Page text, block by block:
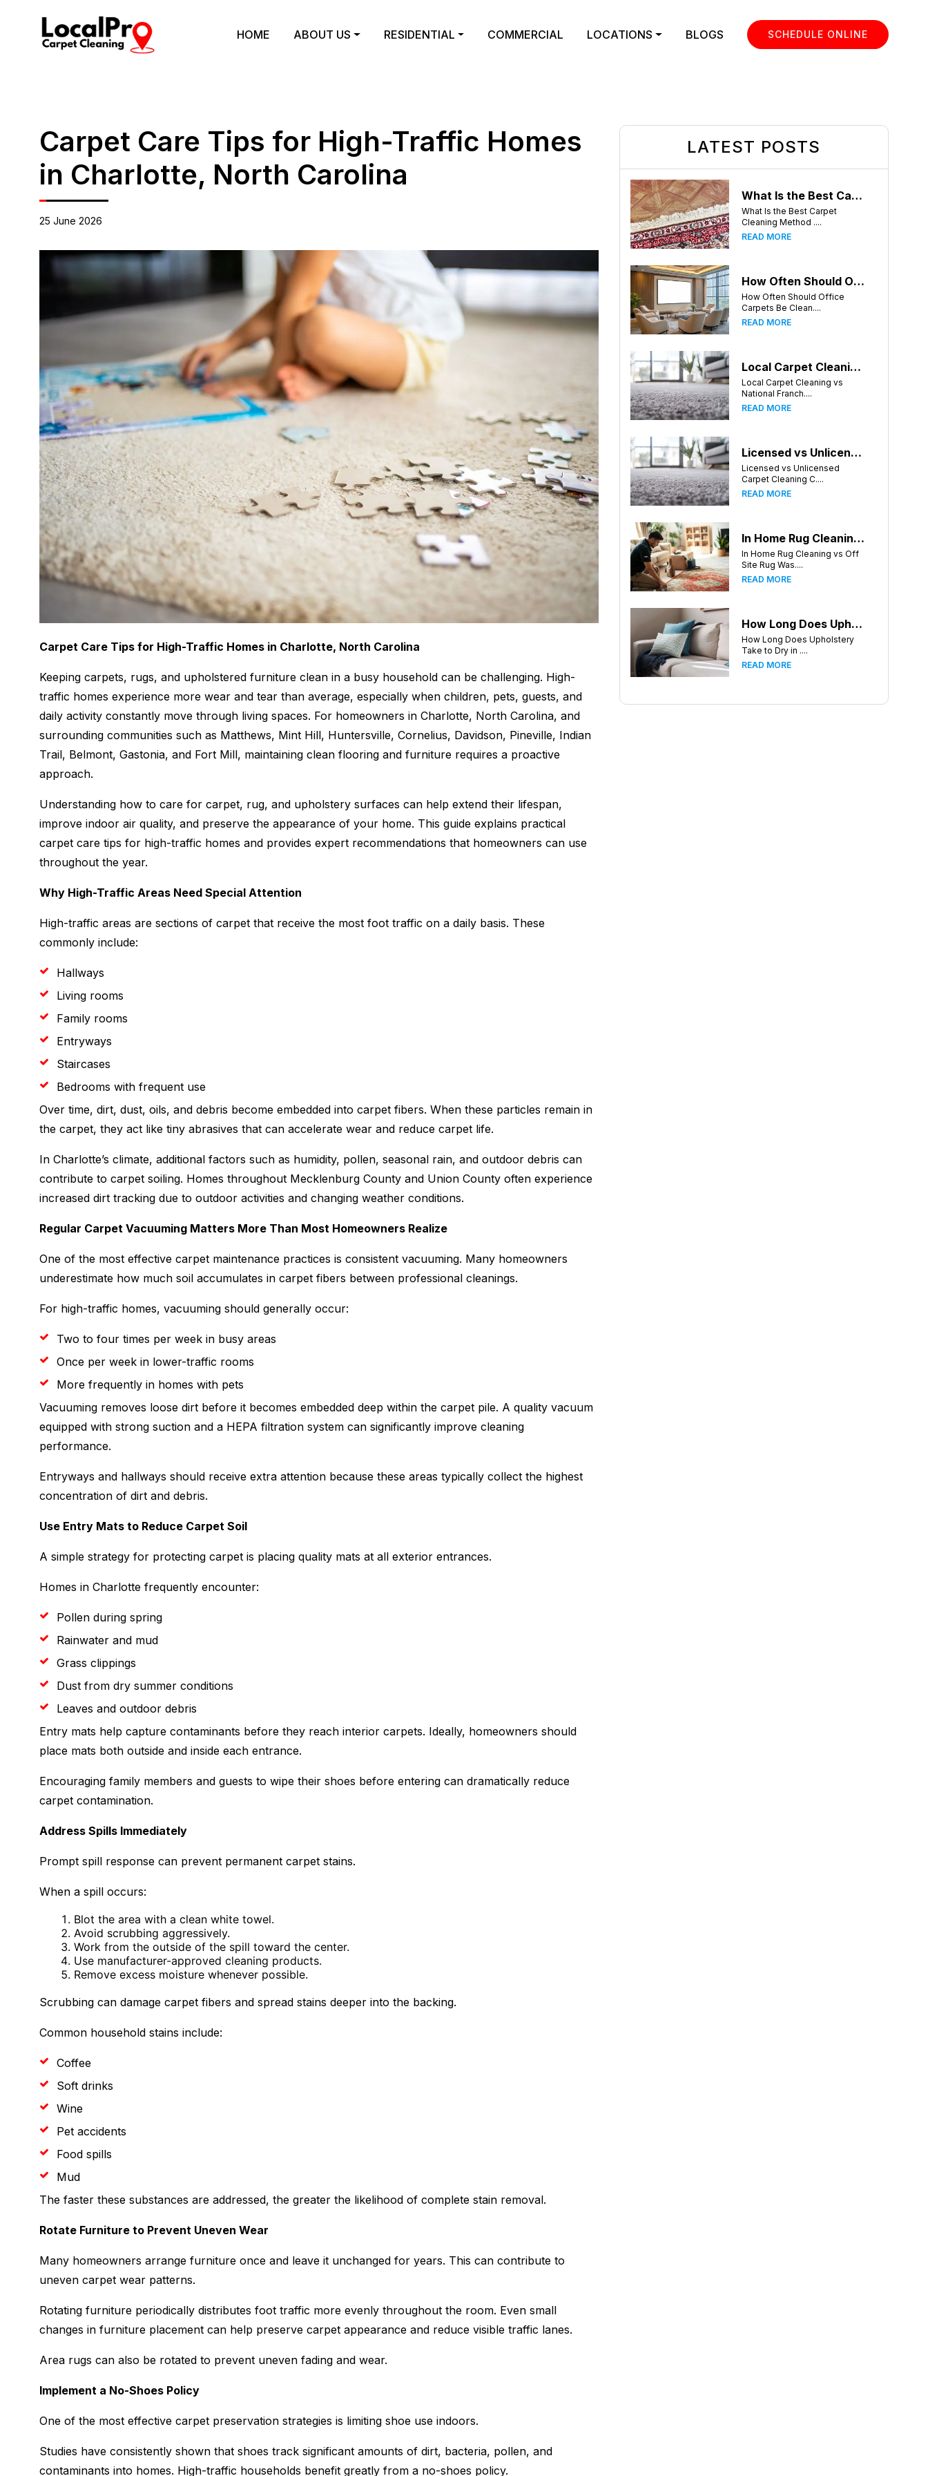
HOME ABOUT US RESIDENTIAL COMMERCIAL LOCATIONS BLOGS SCHEDULE ONLINE
Carpet Care Tips for High-Traffic Homes
in Charlotte, North Carolina
25 June 2026
Carpet Care Tips for High-Traffic Homes in Charlotte, North Carolina
Keeping carpets, rugs, and upholstered furniture clean in a busy household can be challenging. High-
traffic homes experience more wear and tear than average, especially when children, pets, guests, and
daily activity constantly move through living spaces. For homeowners in Charlotte, North Carolina, and
surrounding communities such as Matthews, Mint Hill, Huntersville, Cornelius, Davidson, Pineville, Indian
Trail, Belmont, Gastonia, and Fort Mill, maintaining clean flooring and furniture requires a proactive
approach.
Understanding how to care for carpet, rug, and upholstery surfaces can help extend their lifespan,
improve indoor air quality, and preserve the appearance of your home. This guide explains practical
carpet care tips for high-traffic homes and provides expert recommendations that homeowners can use
throughout the year.
Why High-Traffic Areas Need Special Attention
High-traffic areas are sections of carpet that receive the most foot traffic on a daily basis. These
commonly include:
Hallways
Living rooms
Family rooms
Entryways
Staircases
Bedrooms with frequent use
Over time, dirt, dust, oils, and debris become embedded into carpet fibers. When these particles remain in
the carpet, they act like tiny abrasives that can accelerate wear and reduce carpet life.
In Charlotte’s climate, additional factors such as humidity, pollen, seasonal rain, and outdoor debris can
contribute to carpet soiling. Homes throughout Mecklenburg County and Union County often experience
increased dirt tracking due to outdoor activities and changing weather conditions.
Regular Carpet Vacuuming Matters More Than Most Homeowners Realize
One of the most effective carpet maintenance practices is consistent vacuuming. Many homeowners
underestimate how much soil accumulates in carpet fibers between professional cleanings.
For high-traffic homes, vacuuming should generally occur:
Two to four times per week in busy areas
Once per week in lower-traffic rooms
More frequently in homes with pets
Vacuuming removes loose dirt before it becomes embedded deep within the carpet pile. A quality vacuum
equipped with strong suction and a HEPA filtration system can significantly improve cleaning
performance.
Entryways and hallways should receive extra attention because these areas typically collect the highest
concentration of dirt and debris.
Use Entry Mats to Reduce Carpet Soil
A simple strategy for protecting carpet is placing quality mats at all exterior entrances.
Homes in Charlotte frequently encounter:
Pollen during spring
Rainwater and mud
Grass clippings
Dust from dry summer conditions
Leaves and outdoor debris
Entry mats help capture contaminants before they reach interior carpets. Ideally, homeowners should
place mats both outside and inside each entrance.
Encouraging family members and guests to wipe their shoes before entering can dramatically reduce
carpet contamination.
Address Spills Immediately
Prompt spill response can prevent permanent carpet stains.
When a spill occurs:
Blot the area with a clean white towel.
Avoid scrubbing aggressively.
Work from the outside of the spill toward the center.
Use manufacturer-approved cleaning products.
Remove excess moisture whenever possible.
Scrubbing can damage carpet fibers and spread stains deeper into the backing.
Common household stains include:
Coffee
Soft drinks
Wine
Pet accidents
Food spills
Mud
The faster these substances are addressed, the greater the likelihood of complete stain removal.
Rotate Furniture to Prevent Uneven Wear
Many homeowners arrange furniture once and leave it unchanged for years. This can contribute to
uneven carpet wear patterns.
Rotating furniture periodically distributes foot traffic more evenly throughout the room. Even small
changes in furniture placement can help preserve carpet appearance and reduce visible traffic lanes.
Area rugs can also be rotated to prevent uneven fading and wear.
Implement a No-Shoes Policy
One of the most effective carpet preservation strategies is limiting shoe use indoors.
Studies have consistently shown that shoes track significant amounts of dirt, bacteria, pollen, and
contaminants into homes. High-traffic households benefit greatly from a no-shoes policy.
LATEST POSTS
What Is the Best Carpet Cleaning Method for Homes in Humid Climates?
What Is the Best Carpet
Cleaning Method ....
READ MORE
How Often Should Office Carpets Be Cleaned? A Complete Guide for Charlotte Businesses
How Often Should Office
Carpets Be Clean....
READ MORE
Local Carpet Cleaning vs National Franchises: What's Better for Charlotte Homeowners?
Local Carpet Cleaning vs
National Franch....
READ MORE
Licensed vs Unlicensed Carpet Cleaning Companies in Charlotte, North Carolina: What Consumers Should Know
Licensed vs Unlicensed
Carpet Cleaning C....
READ MORE
In Home Rug Cleaning vs Off Site Rug Washing in Charlotte North Carolina
In Home Rug Cleaning vs Off
Site Rug Was....
READ MORE
How Long Does Upholstery Take to Dry in Charlotte North Carolina
How Long Does Upholstery
Take to Dry in ....
READ MORE